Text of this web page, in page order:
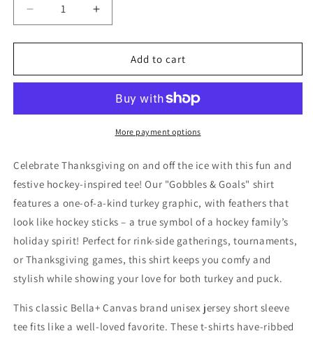
Decrease
quantity
for
and
Hockey
Shirt
Increase
quantity
for
Gobbles
and
Thanksgiving
Hockey
Stick
Shirt
(Adult)
Add to cart
More payment options
Celebrate Thanksgiving on and off the ice with this fun and
festive hockey-inspired tee! Our "Gobbles & Goals" shirt
features a one-of-a-kind turkey graphic, with feathers that
look like hockey sticks – a true symbol of a hockey family’s
holiday spirit! Perfect for rink-side gatherings, tournaments,
or Thanksgiving games, this shirt keeps you comfy and
stylish while showing your love for both turkey and puck.
This classic Bella+ Canvas brand unisex jersey short sleeve
tee fits like a well-loved favorite. These t-shirts have-ribbed